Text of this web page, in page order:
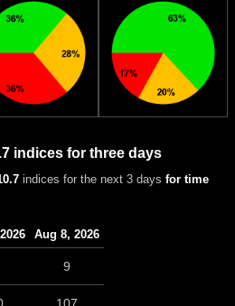
indices for three days
indices for the next 3 days for time
Aug 8, 2026
9